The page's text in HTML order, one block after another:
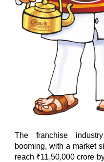
The franchise
booming, with a market
reach ₹11,50,000 crore